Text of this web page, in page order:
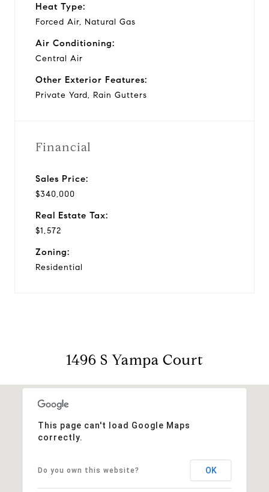
Heat Type:
Forced Air, Natural Gas
Air Conditioning:
Central Air
Other Exterior Features:
Private Yard, Rain Gutters
Financial
Sales Price:
$340,000
Real Estate Tax:
$1,572
Zoning:
Residential
1496 S Yampa Court
This page can't load Google Maps
correctly.
Do you own this website? OK